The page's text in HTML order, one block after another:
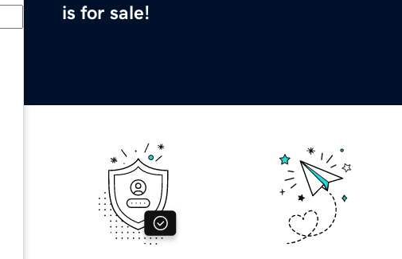
is for sale!